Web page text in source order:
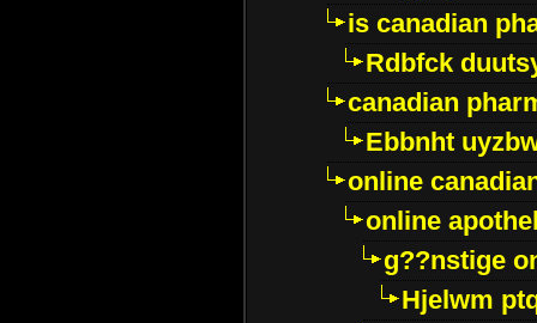
is canadian
Rdbfck
canadian
Ebbnht
online
online
g??nstige
Hjelwm